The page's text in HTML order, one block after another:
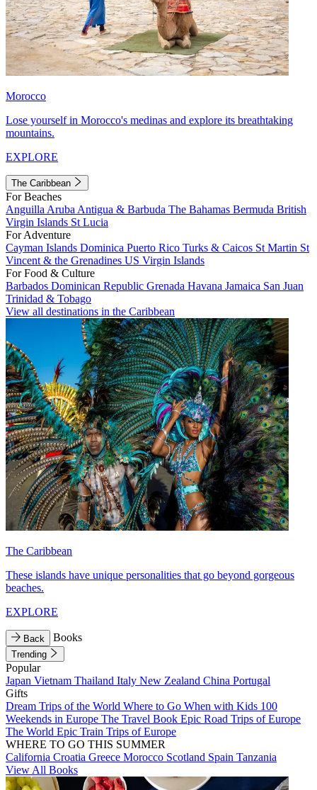
Morocco
Lose yourself in Morocco's medinas and explore its breathtaking
mountains.
EXPLORE
The Caribbean
For Beaches
Anguilla Aruba Antigua & Barbuda The Bahamas Bermuda British
Virgin Islands St Lucia
For Adventure
Cayman Islands Dominica Puerto Rico Turks & Caicos St Martin St
Vincent & the Grenadines US Virgin Islands
For Food & Culture
Barbados Dominican Republic Grenada Havana Jamaica San Juan
Trinidad & Tobago
View all destinations in the Caribbean
The Caribbean
These islands have unique personalities that go beyond gorgeous
beaches.
EXPLORE
Back Books
Trending
Popular
Japan Vietnam Thailand Italy New Zealand China Portugal
Gifts
Dream Trips of the World Where to Go When with Kids 100
Weekends in Europe The Travel Book Epic Road Trips of Europe
The World Epic Train Trips of Europe
WHERE TO GO THIS SUMMER
California Croatia Greece Morocco Scotland Spain Tanzania
View All Books